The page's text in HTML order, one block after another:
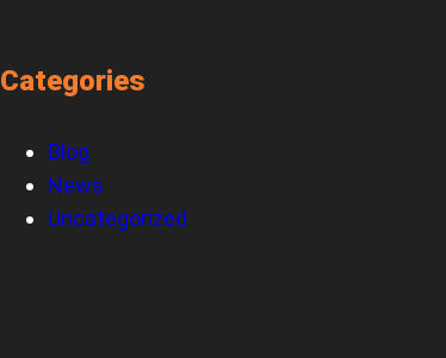
Categories
Blog
News
Uncategorized